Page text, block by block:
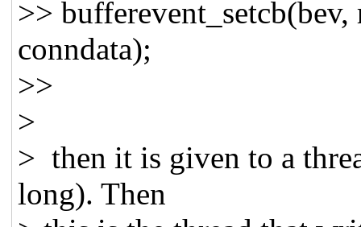
>>
conndata);
>>
>
> then it is given to a
long). Then